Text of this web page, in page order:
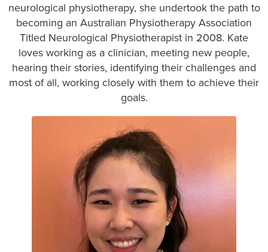
neurological physiotherapy, she undertook the path to
becoming an Australian Physiotherapy Association
Titled Neurological Physiotherapist in 2008. Kate
loves working as a clinician, meeting new people,
hearing their stories, identifying their challenges and
most of all, working closely with them to achieve their
goals.